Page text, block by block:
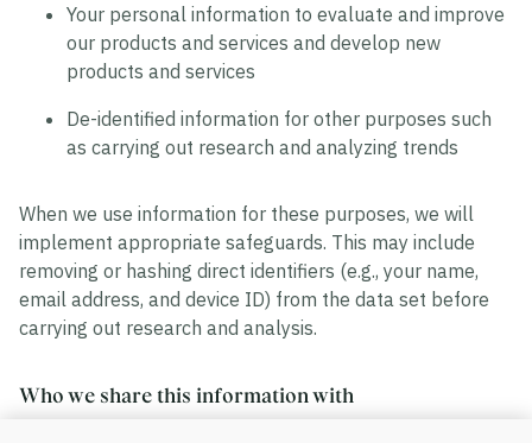
Your personal information to evaluate and improve
our products and services and develop new
products and services
De-identified information for other purposes such
as carrying out research and analyzing trends
When we use information for these purposes, we will
implement appropriate safeguards. This may include
removing or hashing direct identifiers (e.g., your name,
email address, and device ID) from the data set before
carrying out research and analysis.
Who we share this information with